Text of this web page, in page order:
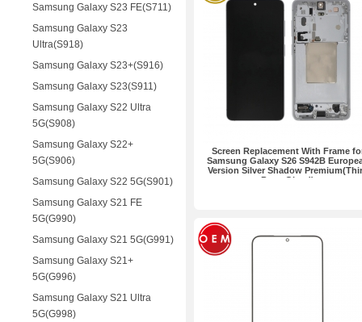
Samsung Galaxy S23 FE(S711)
Samsung Galaxy S23
Ultra(S918)
Samsung Galaxy S23+(S916)
Samsung Galaxy S23(S911)
Samsung Galaxy S22 Ultra
5G(S908)
Samsung Galaxy S22+
5G(S906)
Samsung Galaxy S22 5G(S901)
Samsung Galaxy S21 FE
5G(G990)
Samsung Galaxy S21 5G(G991)
Samsung Galaxy S21+
5G(G996)
Samsung Galaxy S21 Ultra
5G(G998)
Screen Replacement With Frame
Samsung Galaxy S26 S942B
Version Silver Shadow
Party Glued)